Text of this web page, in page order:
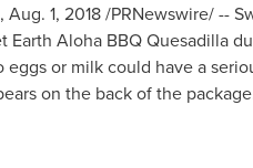
, Aug. 1, 2018/PRNewswire/ --
Earth Aloha BBQ Quesadilla
eggs or milk could have a
on the back of the